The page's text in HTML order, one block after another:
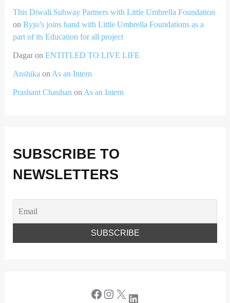
This Diwali Subway Partners with Little Umbrella Foundation
on Byju’s joins hand with Little Umbrella Foundations as a
part of its Education for all project
Dagaron ENTITLED TO LIVE LIFE
Anshika on As an Intern
Prashant Chauhan on As an Intern
SUBSCRIBE TO
NEWSLETTERS